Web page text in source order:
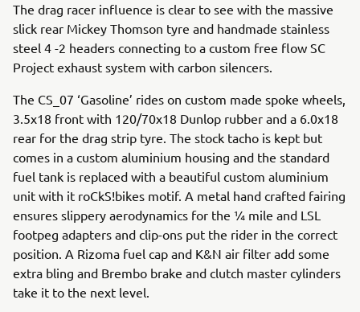
The drag racer influence is clear to see with the massive
slick rear Mickey Thomson tyre and handmade stainless
steel 4 -2 headers connecting to a custom free flow SC
Project exhaust system with carbon silencers.
The CS_07 ‘Gasoline’ rides on custom made spoke wheels,
3.5x18 front with 120/70x18 Dunlop rubber and a 6.0x18
rear for the drag strip tyre. The stock tacho is kept but
comes in a custom aluminium housing and the standard
fuel tank is replaced with a beautiful custom aluminium
unit with it roCkS!bikes motif. A metal hand crafted fairing
ensures slippery aerodynamics for the ¼ mile and LSL
footpeg adapters and clip-ons put the rider in the correct
position. A Rizoma fuel cap and K&N air filter add some
extra bling and Brembo brake and clutch master cylinders
take it to the next level.